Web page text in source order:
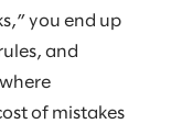
you end up
and
of mistakes